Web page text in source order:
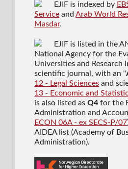
EJIF is indexed by
Serviceand Arab World
Masdar.
EJIF is listed in the
National Agency for the
Universities and Research
scientific journal , with an "
12 - Legal Sciencesand
13 - Economic and
is also listed as Q4for the
Administration and
ECON 06A - ex SECS-P/07
AIDEA list (Academy of
Administration).